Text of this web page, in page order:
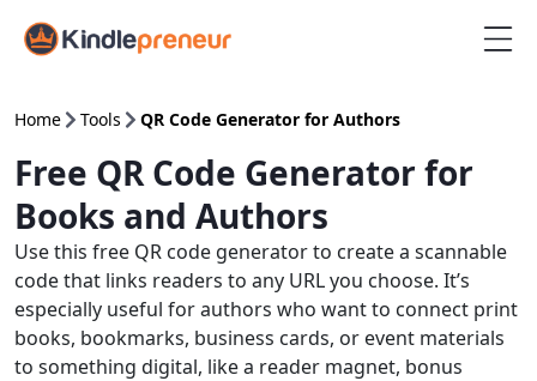
Home Tools QR Code Generator for Authors
Free QR Code Generator for
Books and Authors
Use this free QR code generator to create a scannable
code that links readers to any URL you choose. It’s
especially useful for authors who want to connect print
books, bookmarks, business cards, or event materials
to something digital, like a reader magnet, bonus